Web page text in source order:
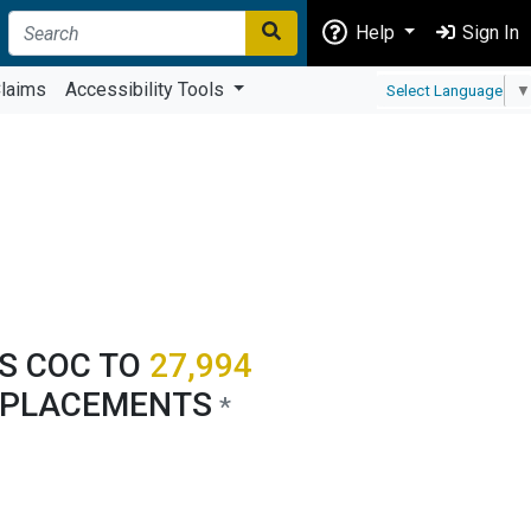
Help Sign In
Accessibility Tools Select Language ▼
COC TO 27,994
*